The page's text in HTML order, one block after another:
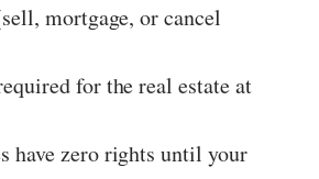
mortgage, or cancel
for the real estate at
have zero rights until your